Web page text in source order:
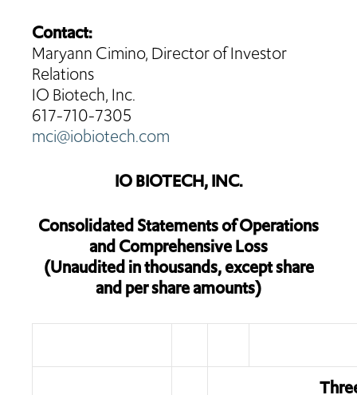
Contact:
Maryann Cimino, Director of Investor
Relations
IO Biotech, Inc.
617-710-7305
mci@iobiotech.com
IO BIOTECH, INC.
Consolidated Statements of Operations
and Comprehensive Loss
(Unaudited in thousands, except share
and per share amounts)